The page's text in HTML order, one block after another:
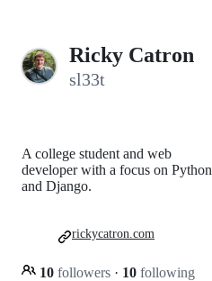
Ricky Catron
sl33t
A college student and web
developer with a focus on Python
and Django.
10 followers · 10 following
rickycatron.com